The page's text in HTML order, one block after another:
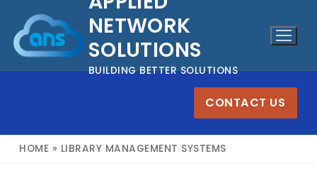
content
NETWORK
SOLUTIONS
BUILDING BETTER SOLUTIONS
CONTACT US
HOME » LIBRARY MANAGEMENT SYSTEMS